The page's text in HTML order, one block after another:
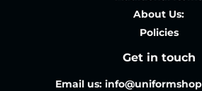
About Us:
Policies
Get in touch
Email us: